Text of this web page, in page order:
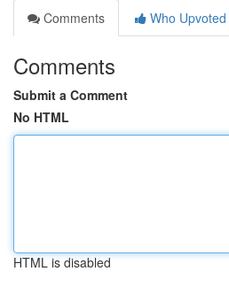
Comments
Who Upvoted
Comments
Submit a Comment
No HTML
HTML is disabled